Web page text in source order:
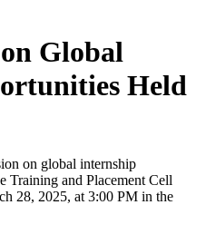
Global
Held
on global internship
Training and Placement Cell
28, 2025, at 3:00 PM in the